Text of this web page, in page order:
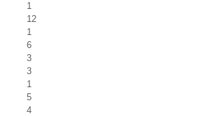
1
12
1
6
3
3
1
5
4